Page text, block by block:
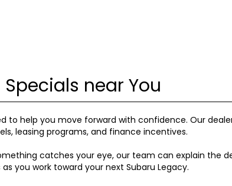
near You
to help you move forward with confidence. Our
leasing programs, and finance incentives.
catches your eye, our team can explain the
you work toward your next Subaru Legacy.